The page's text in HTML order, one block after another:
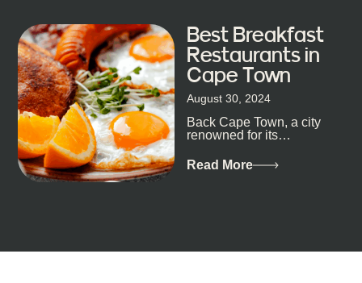
Best Breakfast
Restaurants in
Cape Town
August 30, 2024
Back Cape Town, a city
renowned for its
and vibrant culture, also
happens to be a haven
Read More